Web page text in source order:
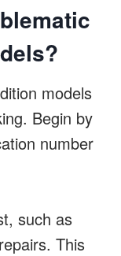
models
Begin by
number
such as
This